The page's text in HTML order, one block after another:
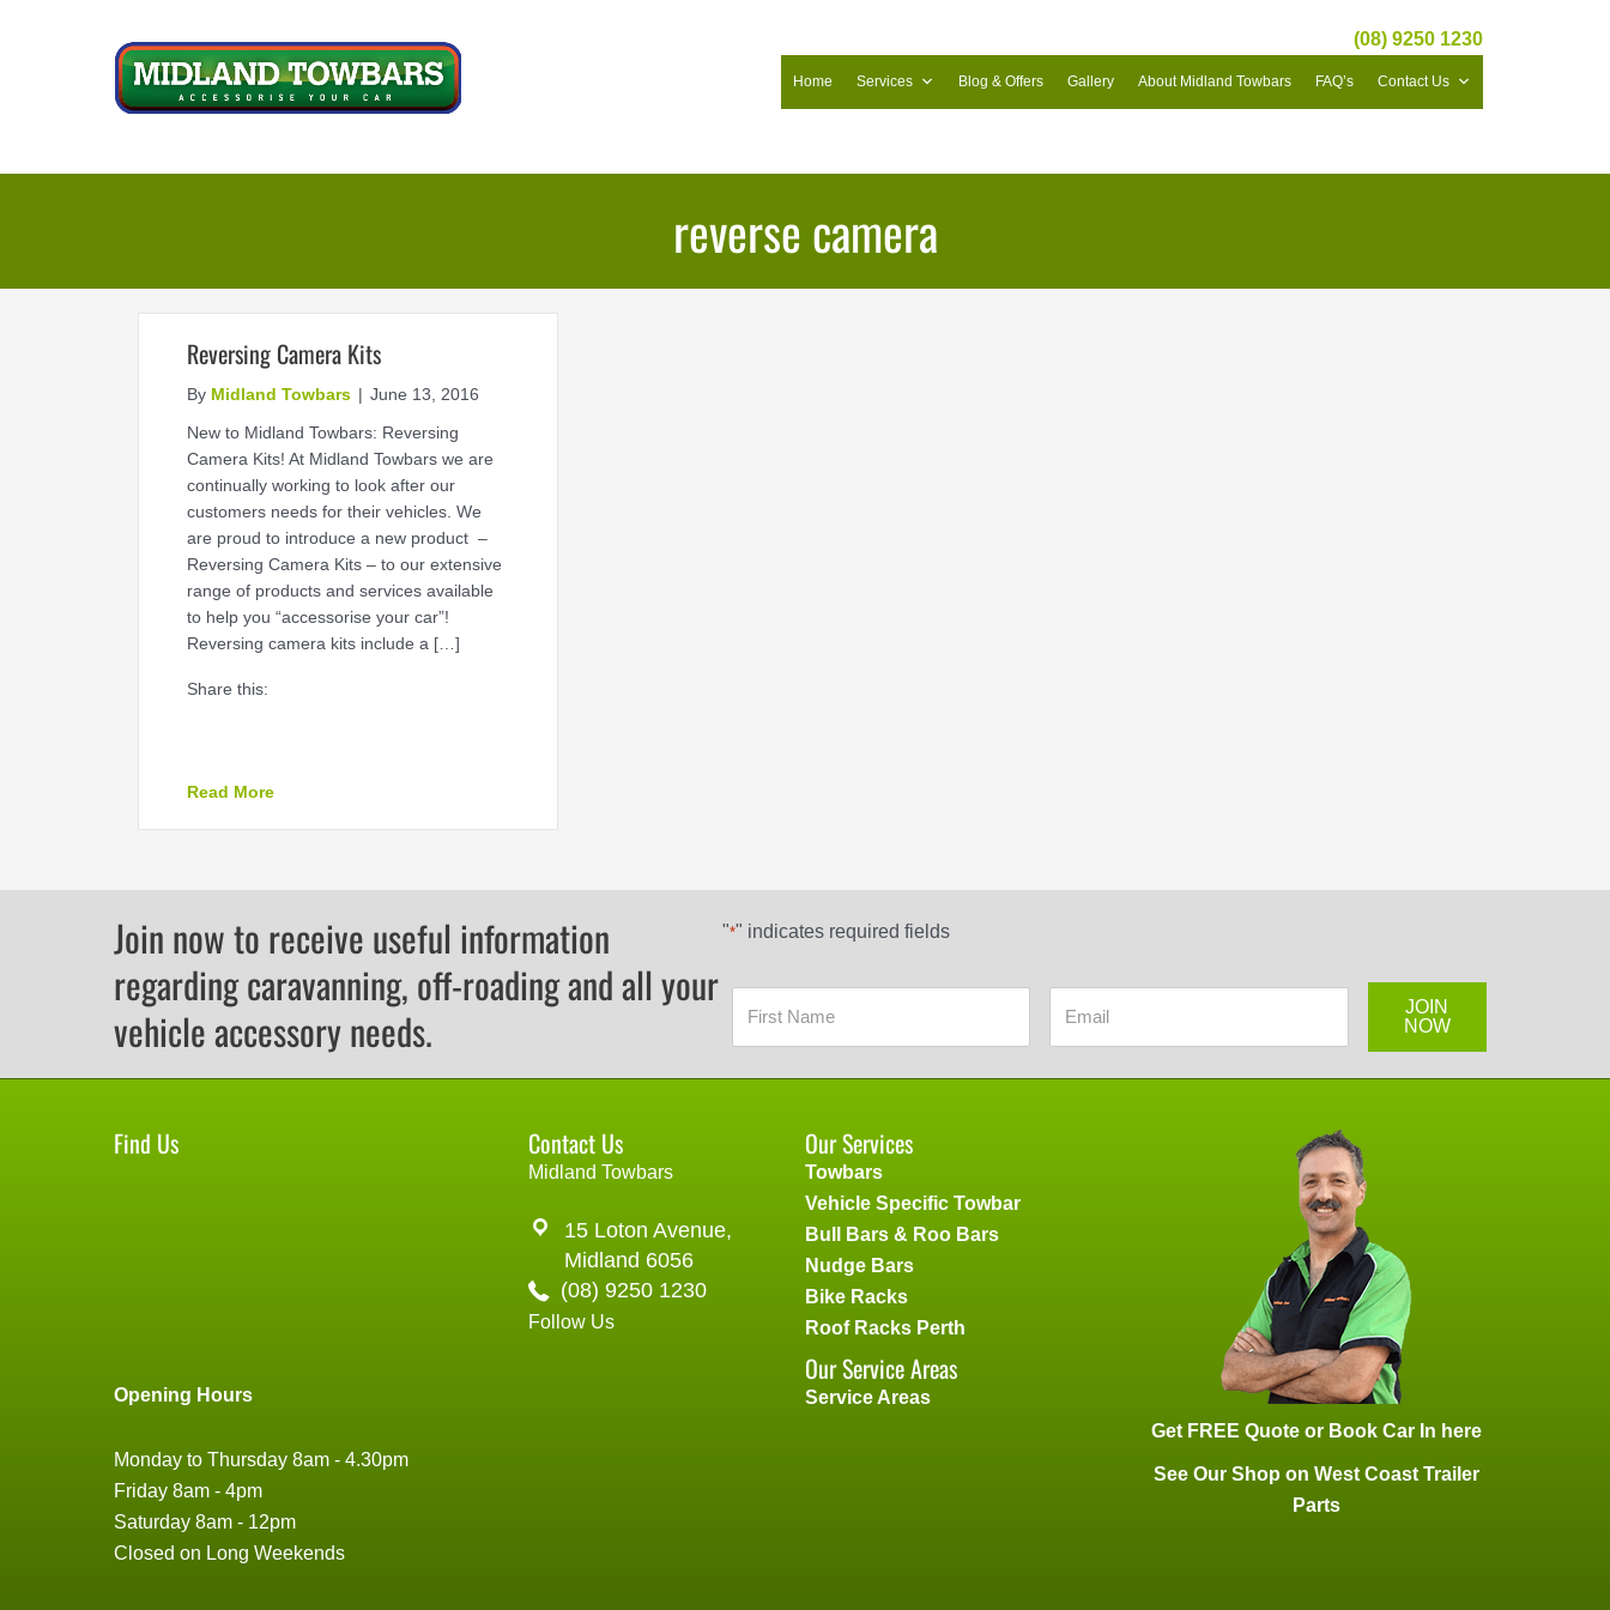
(08) 9250 1230
Home Services Blog & Offers Gallery About Midland Towbars FAQ’s Contact Us
reverse camera
Reversing Camera Kits
By Midland Towbars | June 13, 2016
New to Midland Towbars: Reversing
Camera Kits! At Midland Towbars we are
continually working to look after our
customers needs for their vehicles. We
are proud to introduce a new product –
Reversing Camera Kits – to our extensive
range of products and services available
to help you “accessorise your car”!
Reversing camera kits include a […]
Share this:
Read Moreabout Reversing Camera Kits
Join now to receive useful information
regarding caravanning, off-roading and all your
vehicle accessory needs.
"*" indicates required fields
Find Us
Opening Hours
Monday to Thursday 8am - 4.30pm
Friday 8am - 4pm
Saturday 8am - 12pm
Closed on Long Weekends
Contact Us
Midland Towbars
15 Loton Avenue,
Midland 6056
(08) 9250 1230
Follow Us
Our Services
Towbars
Vehicle Specific Towbar
Bull Bars & Roo Bars
Nudge Bars
Bike Racks
Roof Racks Perth
Our Service Areas
Service Areas
Get FREE Quote or Book Car In here
See Our Shop on West Coast Trailer
Parts